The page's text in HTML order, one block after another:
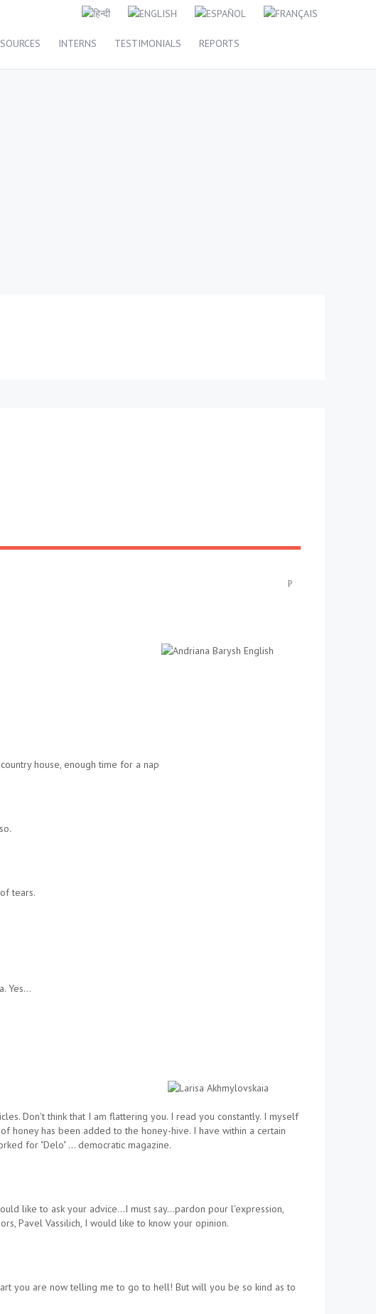
INTERNS TESTIMONIALS
REPORTS
house, enough time for a nap
tears.
Yes…
Don't think that I am flattering you. I read you constantly. I myself
honey has been added to the honey-hive. I have within a certain
for "Delo" … democratic magazine.
like to ask your advice…I must say…pardon pour l'expression,
Pavel Vassilich, I would like to know your opinion.
you are now telling me to go to hell! But will you be so kind as to